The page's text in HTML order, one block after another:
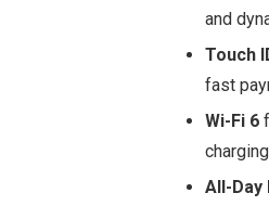
and
Touch
fast
Wi-Fi 6
All-